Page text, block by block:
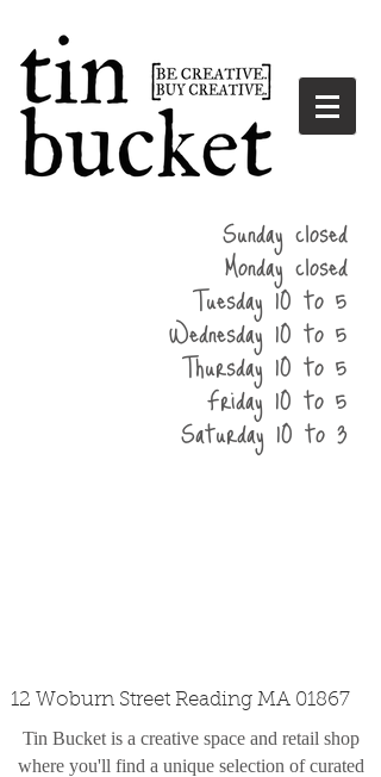
Sunday closed
Monday closed
Tuesday 10 to 5
Wednesday 10 to 5
Thursday 10 to 5
Friday 10 to 5
Saturday 10 to 3
12 Woburn Street Reading MA 01867
Tin Bucket is a creative space and retail shop
where you'll find a unique selection of curated